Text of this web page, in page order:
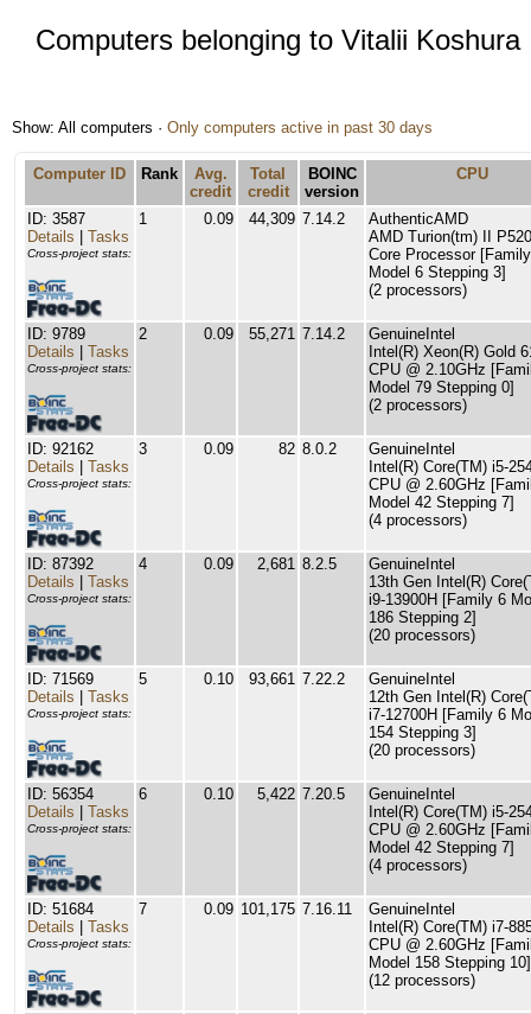
Computers belonging to Vitalii Koshura
Show: All computers · Only computers active in past 30 days
Computer ID Rank
Avg.
credit
Total
credit
BOINC
version
CPU
ID: 3587
Details
Tasks
Cross-project stats:
1 0.09 44,309 7.14.2
AuthenticAMD
AMD Turion(tm) II
Core Processor
Model 6 Stepping 3]
(2 processors)
ID: 9789
Details
Tasks
Cross-project stats:
2 0.09 55,271 7.14.2
GenuineIntel
Intel(R) Xeon(R) Gold
CPU @ 2.10GHz
Model 79 Stepping 0]
(2 processors)
ID: 92162
Details
Tasks
Cross-project stats:
3 0.09 82 8.0.2
GenuineIntel
Intel(R) Core(TM) i5-
CPU @ 2.60GHz
Model 42 Stepping 7]
(4 processors)
ID: 87392
Details
Tasks
Cross-project stats:
4 0.09 2,681 8.2.5
GenuineIntel
13th Gen Intel(R)
i9-13900H [Family 6
186 Stepping 2]
(20 processors)
ID: 71569
Details
Tasks
Cross-project stats:
5 0.10 93,661 7.22.2
GenuineIntel
12th Gen Intel(R)
i7-12700H [Family 6
154 Stepping 3]
(20 processors)
ID: 56354
Details
Tasks
Cross-project stats:
6 0.10 5,422 7.20.5
GenuineIntel
Intel(R) Core(TM) i5-
CPU @ 2.60GHz
Model 42 Stepping 7]
(4 processors)
ID: 51684
Details
Tasks
Cross-project stats:
7 0.09 101,175 7.16.11
GenuineIntel
Intel(R) Core(TM) i7-
CPU @ 2.60GHz
Model 158 Stepping 10]
(12 processors)